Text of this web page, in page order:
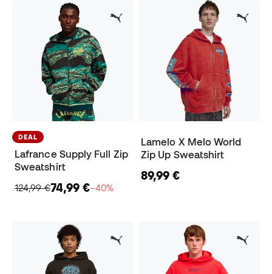
DEAL
Lafrance Supply Full Zip
Sweatshirt
124,99 €74,99 €−40%
Lamelo X Melo World
Zip Up Sweatshirt
89,99 €